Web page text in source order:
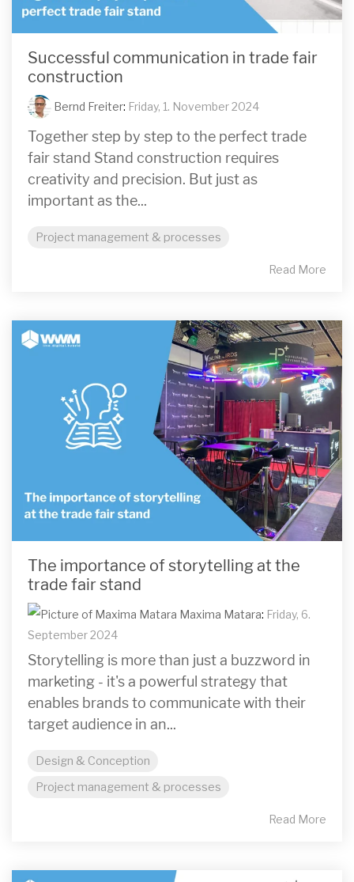
Successful communication in trade fair
construction
Bernd Freiter: Friday, 1. November 2024
Together step by step to the perfect trade
fair stand Stand construction requires
creativity and precision. But just as
important as the...
Project management & processes
Read More
The importance of storytelling at the
trade fair stand
Maxima Matara: Friday, 6.
September 2024
Storytelling is more than just a buzzword in
marketing - it's a powerful strategy that
enables brands to communicate with their
target audience in an...
Design & Conception
Project management & processes
Read More